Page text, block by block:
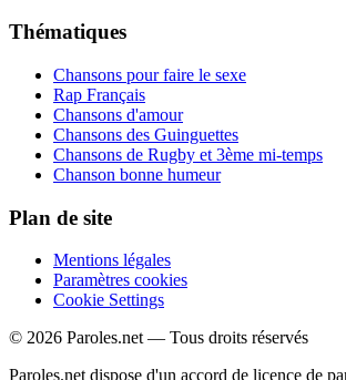
Thématiques
Chansons pour faire le sexe
Rap Français
Chansons d'amour
Chansons des Guinguettes
Chansons de Rugby et 3ème mi-temps
Chanson bonne humeur
Plan de site
Mentions légales
Paramètres cookies
Cookie Settings
© 2026 Paroles.net — Tous droits réservés
Paroles.net dispose d'un accord de licence de